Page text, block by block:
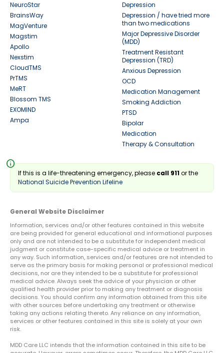
NeuroStar
BrainsWay
MagVenture
Magstim
Apollo
Nexstim
CloudTMS
PrTMS
MeRT
Blossom TMS
EXOMIND
Ampa
Depression
Depression / have tried more
than two medications
Major Depressive Disorder
(MDD)
Treatment Resistant
Depression (TRD)
Anxious Depression
OCD
Medication Management
Smoking Addiction
PTSD
Bipolar
Medication
Therapy & Consultation
info
If this is a life-threatening emergency, please call 911or the
National Suicide Prevention Lifeline
General Website Disclaimer
Information, services and/or other features contained in this website
are being provided for general educational and informational purposes
only and are not intended to be a substitute for independent medical
judgment or constitute case-specific medical advice or treatment in
any way. Such information, services and/or features are not intended to
serve as the primary basis for making personal or professional medical
decisions, nor are they intended to be a substitute for professional
medical advice. Always seek the advice of your physician or other
qualified health provider prior to making any treatment or diagnosis
decisions. You should confirm any information obtained from this site
with other sources before undertaking any treatment or otherwise
taking any actions relating thereto. Any reliance on any information,
services or other features contained in this site is solely at your own
risk.
MDD Care LLC intends that the information contained in this site to be